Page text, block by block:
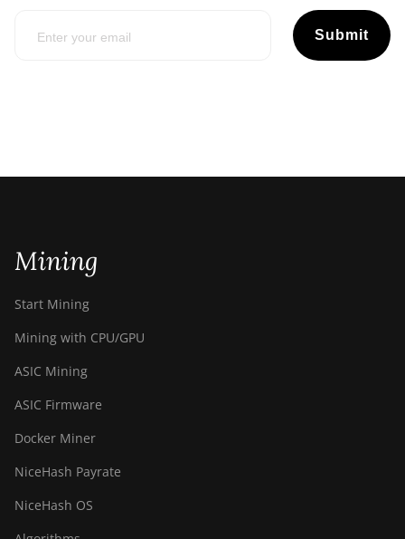
Submit
Mining
Start Mining
Mining with CPU/GPU
ASIC Mining
ASIC Firmware
Docker Miner
NiceHash Payrate
NiceHash OS